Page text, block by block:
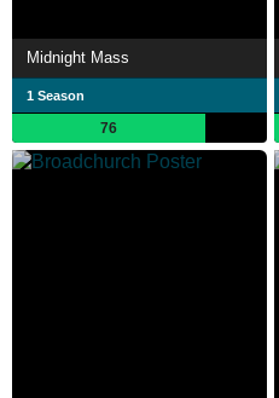
Midnight Mass
1 Season
76